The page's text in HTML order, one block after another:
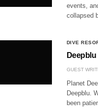
events,
collapsed
DIVE
GUEST
Planet
Deepblu.
been